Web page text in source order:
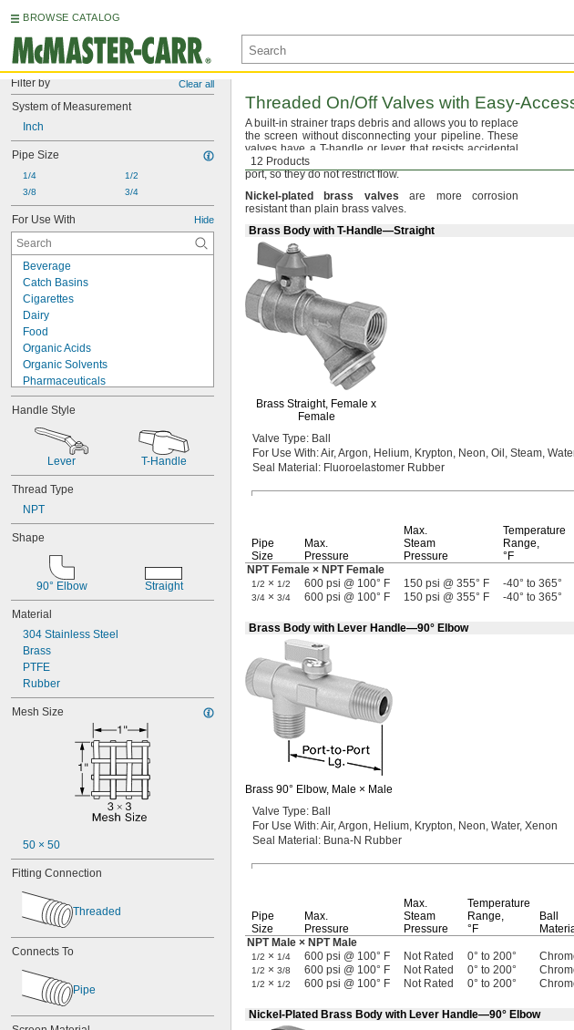
BROWSE CATALOG
Filter by Clear all
System of Measurement
Inch
Pipe Size
1/4
3/8
1/2
3/4
For Use With Hide
Beverage
Catch Basins
Cigarettes
Dairy
Food
Organic Acids
Organic Solvents
Pharmaceuticals
Plating Solutions
Salt Solutions
Solvents
Acetone
Acid
Adhesive
Air
Argon
Coolant
Detergent
Ethylene Glycol
Fuel Oil
Gasoline
Grease
Helium
Inert Gas
Petroleum Oil
Resin
Shellac
Sodium Hydroxide (Caustic Soda)
Sodium Hypochlorite (Bleach)
Sodium Nitrate
Steam
Varnish
Water
Xenon
Handle Style
Lever T-Handle
Thread Type
NPT
Shape
90° Elbow Straight
Material
304 Stainless Steel
Brass
PTFE
Rubber
Mesh Size
50 × 50
Fitting Connection
Threaded
Connects To
Pipe
12 Products
Threaded On/OffValves with Easy-
A built-in strainer traps debris and allows you to replace
the screen without disconnecting your pipeline.These
valves have a T-handle or lever that resists accidental
movement when snagged or
port,so they do not restrictflow.
Nickel -plated brass valves are more corrosion
resistant than plain brass valves.
Brass Body with T-Handle—Straight
Brass Straight, Female x
Female
Valve Type: Ball
For Use With:Air,Argon, Helium, Krypton, Neon, Oil, Steam,
Seal Material: Fluoroelastomer Rubber
Pipe
Size
Max.
Pressure
Max.
Steam
Pressure
Temperature
Range,
°F
NPT Female × NPT Female
1/2 × 1/2 600 psi @ 100° F 150 psi @ 355° F -40° to 365°
3/4 × 3/4 600 psi @ 100° F 150 psi @ 355° F -40° to 365°
Brass Body with Lever Handle—90° Elbow
Brass 90° Elbow, Male × Male
Valve Type: Ball
For Use With:Air,Argon, Helium, Krypton, Neon, Water, Xenon
Seal Material: Buna-N Rubber
Pipe
Size
Max.
Pressure
Max.
Steam
Pressure
Temperature
Range,
°F
Ball
NPT Male × NPT Male
1/2 × 1/4 600 psi @ 100° F Not Rated 0° to 200°
1/2 × 3/8 600 psi @ 100° F Not Rated 0° to 200°
1/2 × 1/2 600 psi @ 100° F Not Rated 0° to 200°
Nickel-Plated Brass Body with Lever Handle—90° Elbow